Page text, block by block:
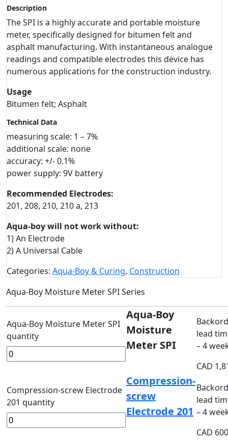
Description
The SPI is a highly accurate and portable moisture
meter, specifically designed for bitumen felt and
asphalt manufacturing. With instantaneous analogue
readings and compatible electrodes this device has
numerous applications for the construction industry.
Usage
Bitumen felt; Asphalt
Technical Data
measuring scale: 1 – 7%
additional scale: none
accuracy: +/- 0.1%
power supply: 9V battery
Recommended Electrodes:
201, 208, 210, 210 a, 213
Aqua-boy will not work without:
1) An Electrode
2) A Universal Cable
Categories: Aqua-Boy & Curing, Construction
Aqua-Boy Moisture Meter SPI Series
Aqua-Boy Moisture Meter SPI
quantity
Aqua-Boy
Moisture
Meter SPI
lead
– 4
CAD
Compression-screw Electrode
201 quantity
Compression-
screw
Electrode 201
lead
– 4
CAD